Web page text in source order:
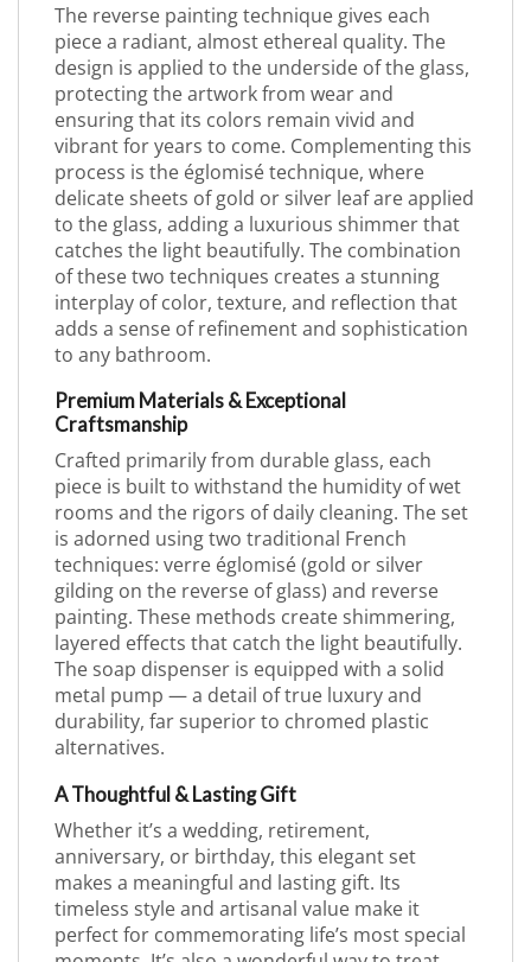
The reverse painting technique gives each
piece a radiant, almost ethereal quality. The
design is applied to the underside of the glass,
protecting the artwork from wear and
ensuring that its colors remain vivid and
vibrant for years to come. Complementing this
process is the églomisé technique, where
delicate sheets of gold or silver leaf are applied
to the glass, adding a luxurious shimmer that
catches the light beautifully. The combination
of these two techniques creates a stunning
interplay of color, texture, and reflection that
adds a sense of refinement and sophistication
to any bathroom.
Premium Materials & Exceptional
Craftsmanship
Crafted primarily from durable glass, each
piece is built to withstand the humidity of wet
rooms and the rigors of daily cleaning. The set
is adorned using two traditional French
techniques: verre églomisé (gold or silver
gilding on the reverse of glass) and reverse
painting. These methods create shimmering,
layered effects that catch the light beautifully.
The soap dispenser is equipped with a solid
metal pump — a detail of true luxury and
durability, far superior to chromed plastic
alternatives.
A Thoughtful & Lasting Gift
Whether it’s a wedding, retirement,
anniversary, or birthday, this elegant set
makes a meaningful and lasting gift. Its
timeless style and artisanal value make it
perfect for commemorating life’s most special